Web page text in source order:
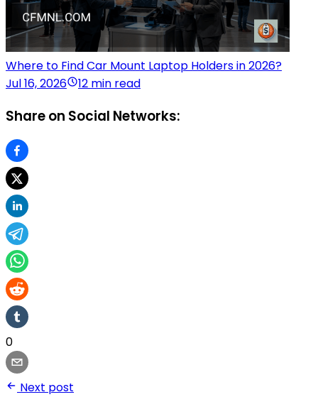
Where to Find Car Mount Laptop Holders in 2026?
Jul 16, 2026
12 min read
Share on Social Networks:
0
Next post